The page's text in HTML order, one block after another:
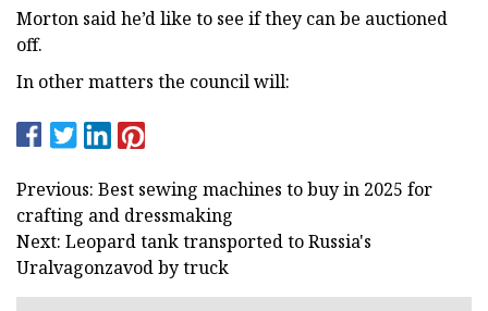
Morton said he’d like to see if they can be auctioned
off.
In other matters the council will:
Previous: Best sewing machines to buy in 2025 for
crafting and dressmaking
Next: Leopard tank transported to Russia's
Uralvagonzavod by truck